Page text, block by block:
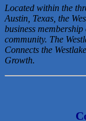
Located within the
Austin, Texas, the
business
community. The
Connects the
Growth.